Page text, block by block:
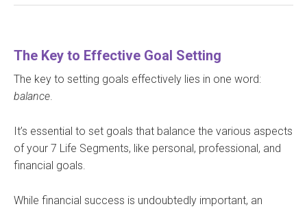
The Key to Effective Goal Setting
The key to setting goals effectively lies in one word:
balance.
It’s essential to set goals that balance the various aspects
of your 7 Life Segments, like personal, professional, and
financial goals.
While financial success is undoubtedly important, an